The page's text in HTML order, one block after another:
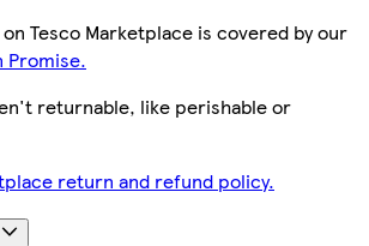
Tesco Marketplace is covered by our
Promise.
returnable, like perishable or
return and refund policy.